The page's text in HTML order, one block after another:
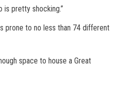
pretty shocking.”
prone to no less than 74 different
space to house a Great